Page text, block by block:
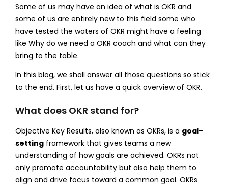
Some of us may have an idea of what is OKR and
some of us are entirely new to this field some who
have tested the waters of OKR might have a feeling
like Why do we need a OKR coach and what can they
bring to the table.
In this blog, we shall answer all those questions so stick
to the end. First, let us have a quick overview of OKR.
What does OKR stand for?
Objective Key Results, also known as OKRs, is a goal-
setting framework that gives teams a new
understanding of how goals are achieved. OKRs not
only promote accountability but also help them to
align and drive focus toward a common goal. OKRs